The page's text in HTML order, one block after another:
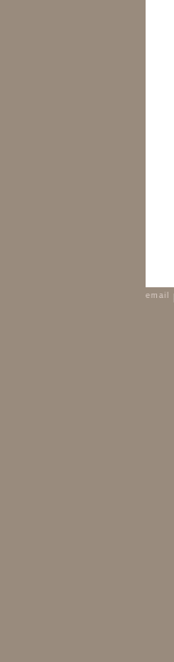
email